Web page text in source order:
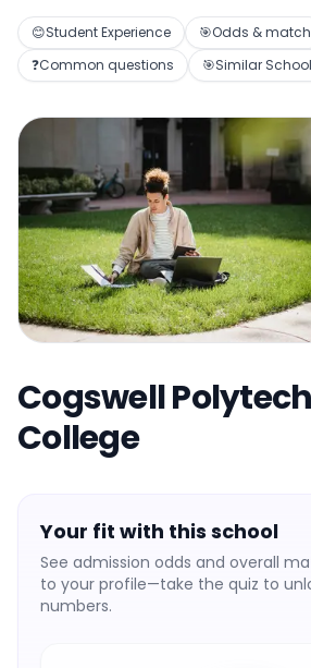
😊Student Experience 🎯Odds & match
❓Common questions 🎯Similar
Cogswell
College
Your fit with this school
See admission odds and overall
to your profile—take the quiz to
numbers.